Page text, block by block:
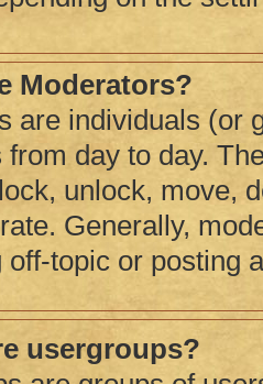
Moderators?
are individuals (or
from day to day.
unlock, move,
Generally,
off-topic or posting
usergroups?